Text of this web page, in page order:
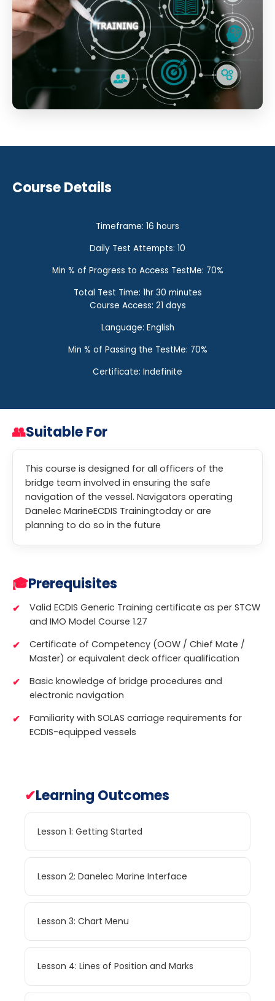
Course Details
Timeframe: 16 hours
Daily Test Attempts: 10
Min % of Progress to Access TestMe: 70%
Total Test Time: 1hr 30 minutes
Course Access: 21 days
Language: English
Min % of Passing the TestMe: 70%
Certificate: Indefinite
👥Suitable For
This course is designed for all officers of the
bridge team involved in ensuring the safe
navigation of the vessel. Navigators operating
Danelec MarineECDIS Trainingtoday or are
planning to do so in the future
🎓Prerequisites
Valid ECDIS Generic Training certificate as per STCW
and IMO Model Course 1.27
Certificate of Competency (OOW / Chief Mate /
Master) or equivalent deck officer qualification
Basic knowledge of bridge procedures and
electronic navigation
Familiarity with SOLAS carriage requirements for
ECDIS-equipped vessels
✔Learning Outcomes
Lesson 1: Getting Started
Lesson 2: Danelec Marine Interface
Lesson 3: Chart Menu
Lesson 4: Lines of Position and Marks